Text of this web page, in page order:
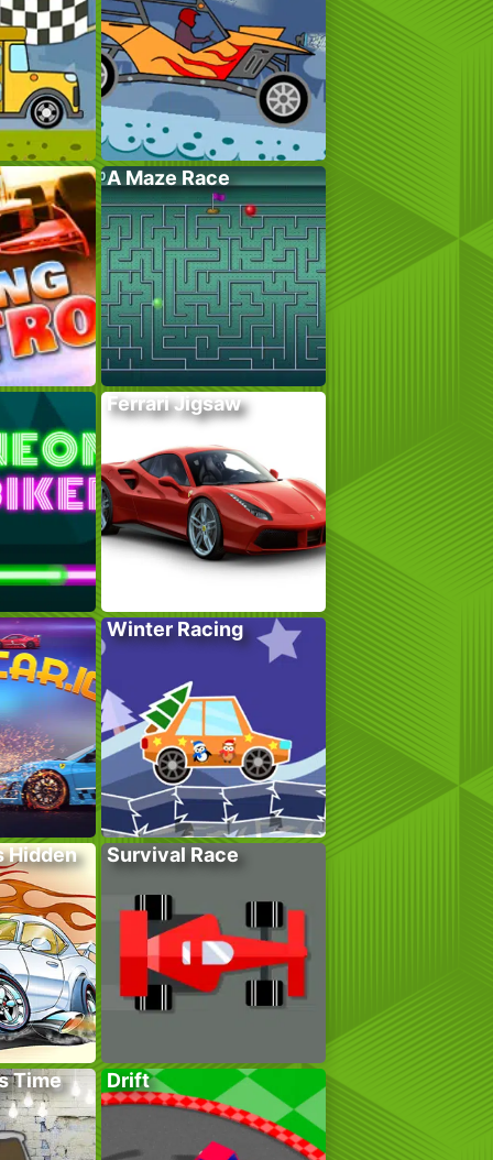
A Maze Race
Ferrari Jigsaw
Winter Racing
Hidden Survival Race
Time Drift